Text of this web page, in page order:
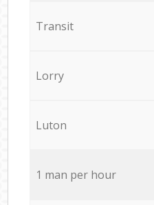
Transit
Lorry
Luton
1 man per hour